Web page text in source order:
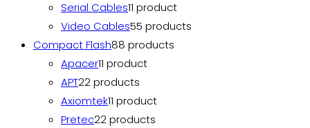
Serial Cables11 product
Video Cables55 products
Compact Flash88 products
Apacer11 product
APT22 products
Axiomtek11 product
Pretec22 products